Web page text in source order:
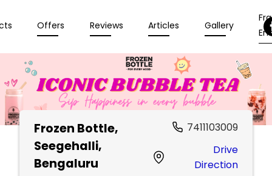
Offers Reviews Articles Gallery
Frozen Bottle,
Seegehalli,
Bengaluru
7411103009
Drive
Direction